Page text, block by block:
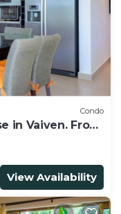
Condo
in Vaiven. From
View Availability